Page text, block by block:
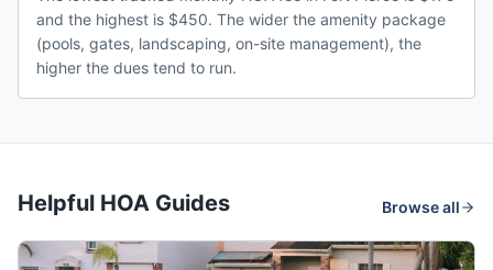
and the highest is $450. The wider the amenity package
(pools, gates, landscaping, on-site management), the
higher the dues tend to run.
Helpful HOA Guides Browse all